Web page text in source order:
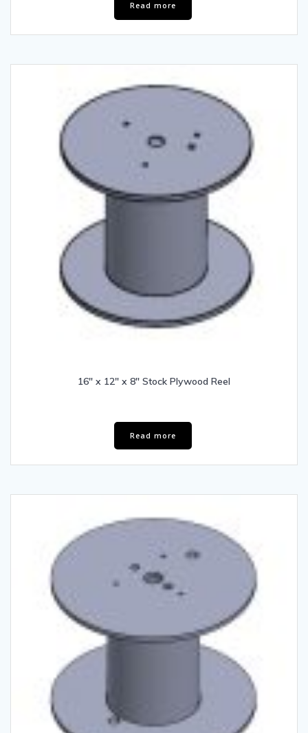
Read more
16″ x 12″ x 8″ Stock Plywood Reel
Read more